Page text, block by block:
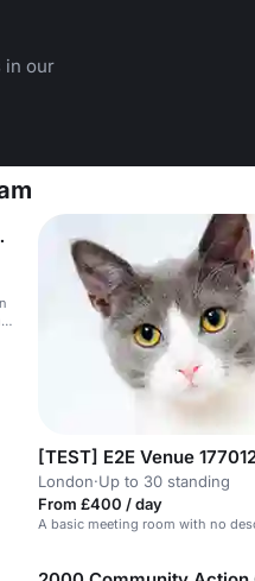
in our
Hall
[TEST] E2E Venue
London·Up to 30 standing
From £400 / day
A basic meeting room with no